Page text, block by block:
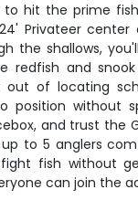
hit the prime
Privateer center
the shallows,
redfish and
out of locating
position without
and trust the
to 5 anglers
fish without
can join the